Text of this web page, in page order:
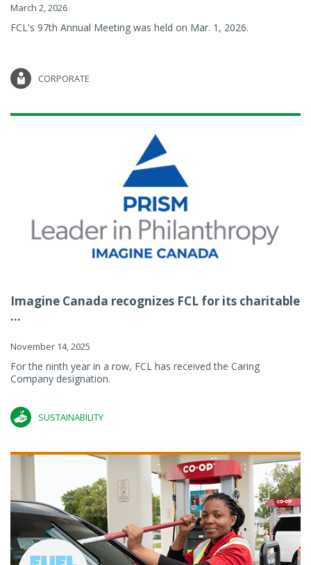
March 2, 2026
FCL's 97th Annual Meeting was held on Mar. 1, 2026.
CORPORATE
Imagine Canada recognizes FCL for its charitable
...
November 14, 2025
For the ninth year in a row, FCL has received the Caring
Company designation.
SUSTAINABILITY